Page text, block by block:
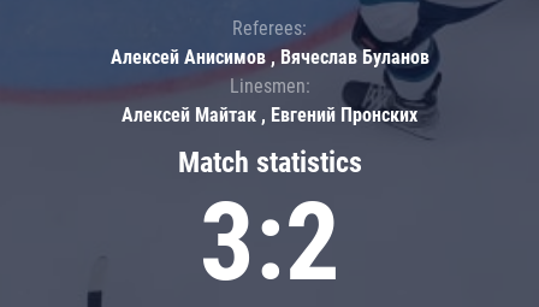
Match statistics
3:2
Referees:
Алексей Анисимов , Вячеслав Буланов
Linesmen:
Алексей Майтак , Евгений Пронских